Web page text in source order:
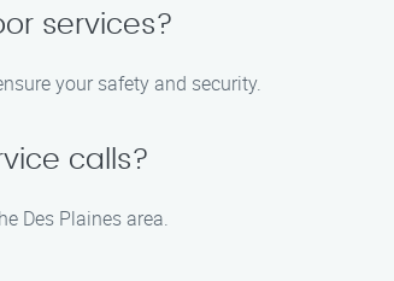
services?
your safety and security.
calls?
Des Plaines area.